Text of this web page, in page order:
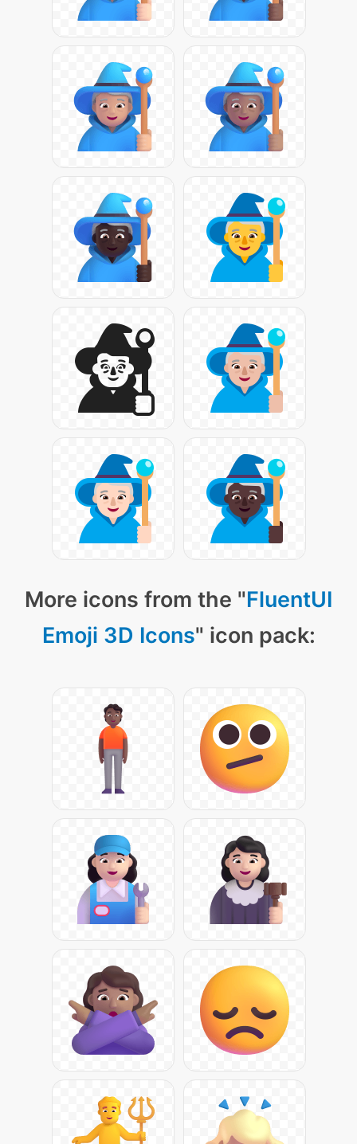
More icons from the "FluentUI
Emoji 3D Icons" icon pack: